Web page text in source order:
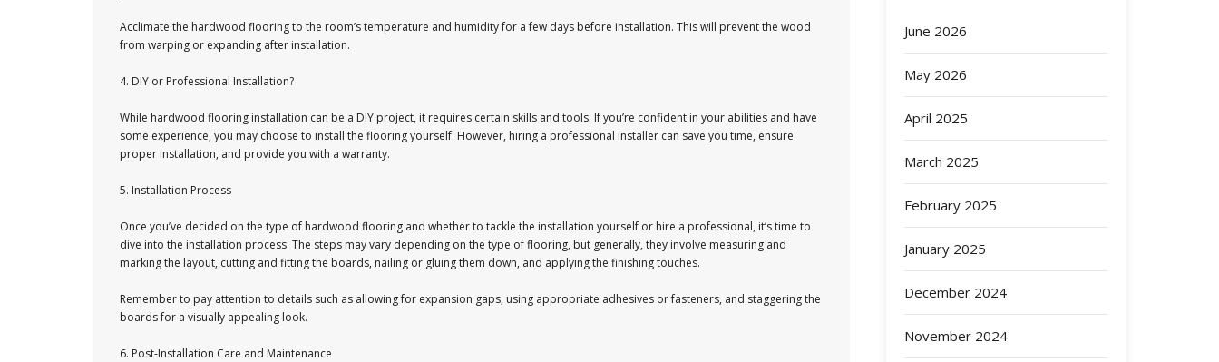
Acclimate the hardwood flooring to the room’s temperature and humidity for a few days before installation. This will prevent the wood
from warping or expanding after installation.
4. DIY or Professional Installation?
While hardwood flooring installation can be a DIY project, it requires certain skills and tools. If you’re confident in your abilities and have
some experience, you may choose to install the flooring yourself. However, hiring a professional installer can save you time, ensure
proper installation, and provide you with a warranty.
5. Installation Process
Once you’ve decided on the type of hardwood flooring and whether to tackle the installation yourself or hire a professional, it’s time to
dive into the installation process. The steps may vary depending on the type of flooring, but generally, they involve measuring and
marking the layout, cutting and fitting the boards, nailing or gluing them down, and applying the finishing touches.
Remember to pay attention to details such as allowing for expansion gaps, using appropriate adhesives or fasteners, and staggering the
boards for a visually appealing look.
6. Post-Installation Care and Maintenance
June 2026
May 2026
April 2025
March 2025
February 2025
January 2025
December 2024
November 2024